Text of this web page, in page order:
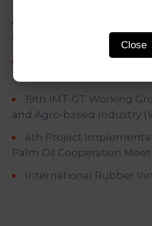
Council Meeting
5th IMT-GT Working
Transformation (WGDT)
19th IMT-GT Working
and Agro-based Industry
4th Project
Palm Oil Cooperation
International Rubber
Close